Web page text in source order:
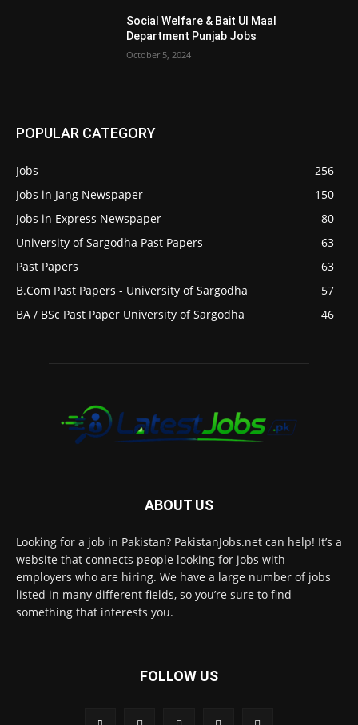
Social Welfare & Bait Ul Maal
Department Punjab Jobs
October 5, 2024
POPULAR CATEGORY
Jobs
256
Jobs in Jang Newspaper
150
Jobs in Express Newspaper
80
University of Sargodha Past Papers
63
Past Papers
63
B.Com Past Papers - University of Sargodha
57
BA / BSc Past Paper University of Sargodha
46
ABOUT US
Looking for a job in Pakistan? PakistanJobs.net can help! It’s a
website that connects people looking for jobs with
employers who are hiring. We have a large number of jobs
listed in many different fields, so you’re sure to find
something that interests you.
FOLLOW US